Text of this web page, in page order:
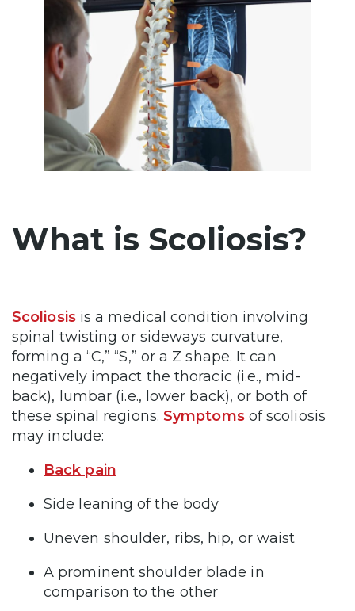
What is Scoliosis?
Scoliosisis a medical condition involving
spinal twisting or sideways curvature,
forming a “C,” “S,” or a Z shape. It can
negatively impact the thoracic (i.e., mid-
back), lumbar (i.e., lower back), or both of
these spinal regions. Symptomsof scoliosis
may include:
Back pain
Side leaning of the body
Uneven shoulder, ribs, hip, or waist
A prominent shoulder blade in
comparison to the other